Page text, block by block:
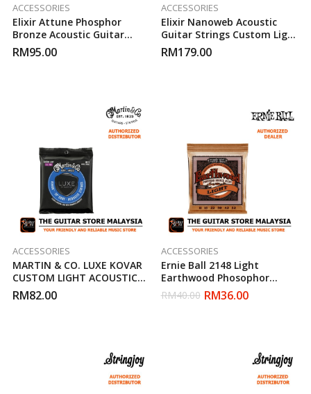
ACCESSORIES
Elixir Attune Phosphor
Bronze Acoustic Guitar
Strings ( 11-52 )
RM95.00
ACCESSORIES
Elixir Nanoweb Acoustic
Guitar Strings Custom Light
11-52 ( 3-Pack )
RM179.00
ACCESSORIES
MARTIN & CO. LUXE KOVAR
CUSTOM LIGHT ACOUSTIC
STRINGS ( 11-52 )
RM82.00
ACCESSORIES
Ernie Ball 2148 Light
Earthwood Phosophor
Bronze Acoustic Strings (11-
52)
RM40.00 RM36.00